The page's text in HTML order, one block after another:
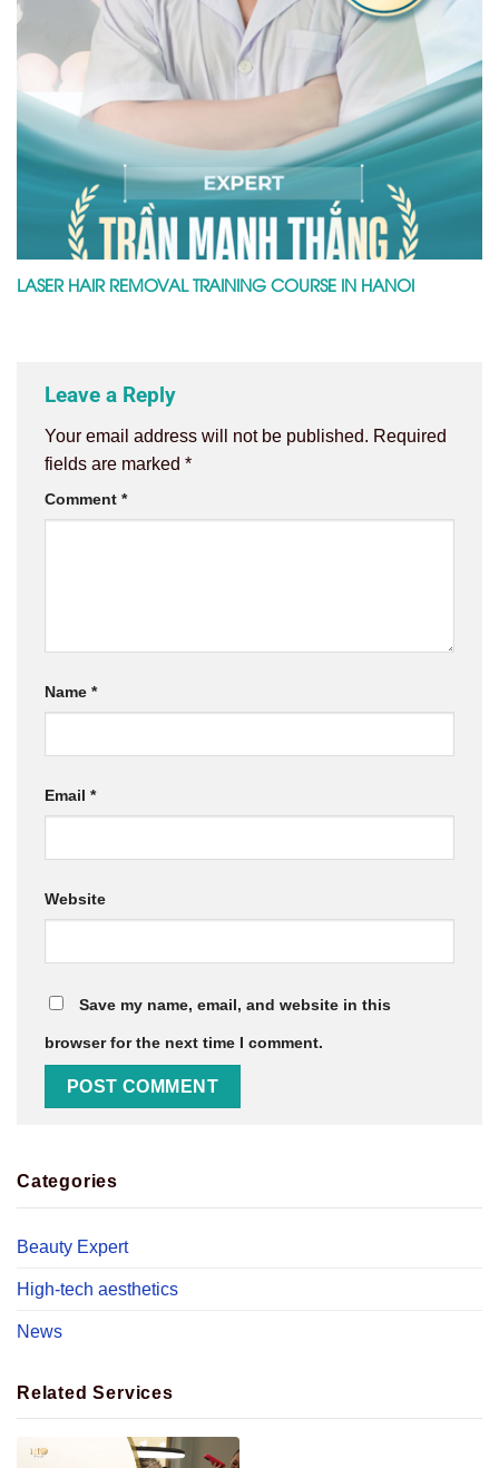
LASER HAIR REMOVAL TRAINING COURSE IN HANOI
Leave a Reply
Your email address will not be published. Required
fields are marked *
Comment *
Name *
Email *
Website
Save my name, email, and website in this
browser for the next time I comment.
Categories
Beauty Expert
High-tech aesthetics
News
Related Services